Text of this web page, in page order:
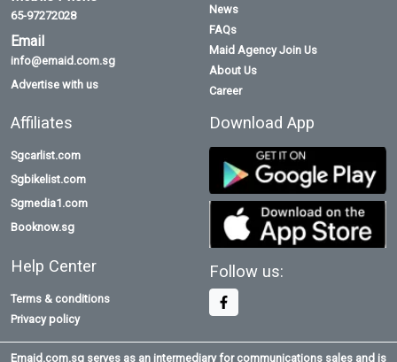
65-97272028
Email
info@emaid.com.sg
Advertise with us
News
FAQs
Maid Agency Join Us
About Us
Career
Affiliates
Sgcarlist.com
Sgbikelist.com
Sgmedia1.com
Booknow.sg
Help Center
Terms & conditions
Privacy policy
Download App
Follow us:
Emaid.com.sg serves as an intermediary for communications sales and is